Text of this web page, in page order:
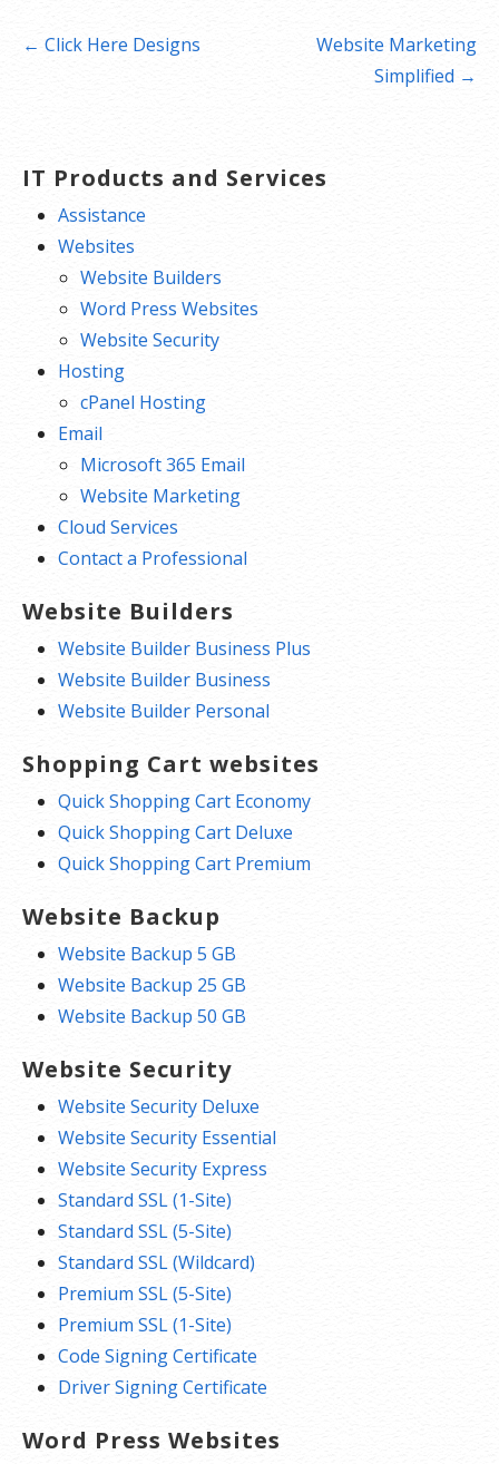
Post← Click Here Designs
Website Marketing
Simplified →
IT Products and Services
Assistance
Websites
Website Builders
Word Press Websites
Website Security
Hosting
cPanel Hosting
Email
Microsoft 365 Email
Website Marketing
Cloud Services
Contact a Professional
Website Builders
Website Builder Business Plus
Website Builder Business
Website Builder Personal
Shopping Cart websites
Quick Shopping Cart Economy
Quick Shopping Cart Deluxe
Quick Shopping Cart Premium
Website Backup
Website Backup 5 GB
Website Backup 25 GB
Website Backup 50 GB
Website Security
Website Security Deluxe
Website Security Essential
Website Security Express
Standard SSL (1-Site)
Standard SSL (5-Site)
Standard SSL (Wildcard)
Premium SSL (5-Site)
Premium SSL (1-Site)
Code Signing Certificate
Driver Signing Certificate
Word Press Websites